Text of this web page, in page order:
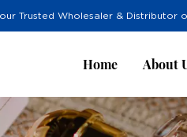
Trusted Wholesaler & Distributor
Home About